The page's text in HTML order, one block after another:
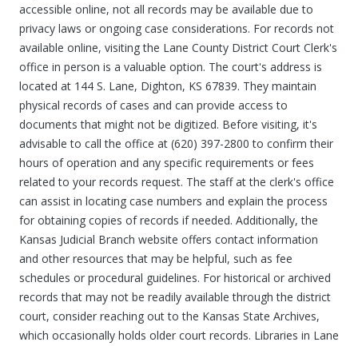
accessible online, not all records may be available due to
privacy laws or ongoing case considerations. For records not
available online, visiting the Lane County District Court Clerk's
office in person is a valuable option. The court's address is
located at 144 S. Lane, Dighton, KS 67839. They maintain
physical records of cases and can provide access to
documents that might not be digitized. Before visiting, it's
advisable to call the office at (620) 397-2800 to confirm their
hours of operation and any specific requirements or fees
related to your records request. The staff at the clerk's office
can assist in locating case numbers and explain the process
for obtaining copies of records if needed. Additionally, the
Kansas Judicial Branch website offers contact information
and other resources that may be helpful, such as fee
schedules or procedural guidelines. For historical or archived
records that may not be readily available through the district
court, consider reaching out to the Kansas State Archives,
which occasionally holds older court records. Libraries in Lane